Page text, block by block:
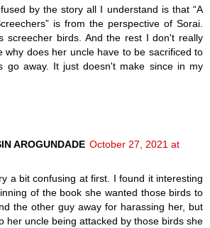
by the story all I understand is that “A
is from the perspective of Sorai.
screecher birds. And the rest I don't really
why does her uncle have to be sacrificed to
go away. It just doesn't make since in my
AROGUNDADE October 27, 2021 at
a bit confusing at first. I found it interesting
of the book she wanted those birds to
the other guy away for harassing her, but
her uncle being attacked by those birds she